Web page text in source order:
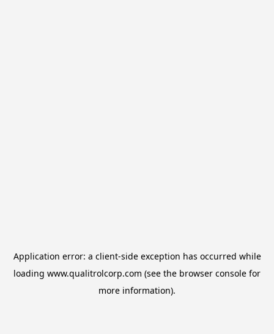
Application error: a client-side exception has occurred while
loading www.qualitrolcorp.com (see the browser console for
more information).